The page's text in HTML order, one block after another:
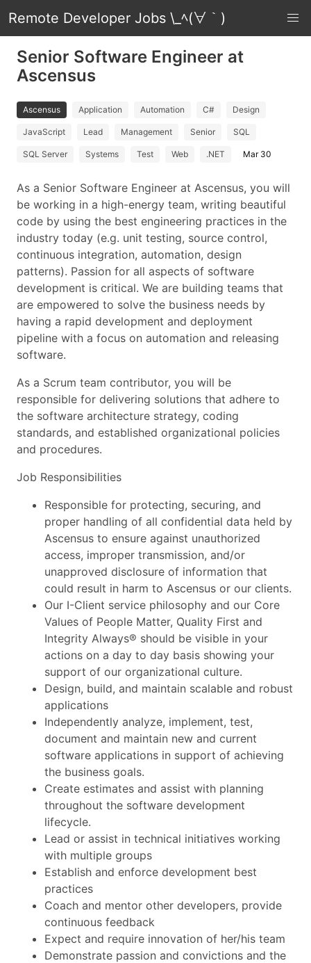
Remote Developer Jobs \_ﾍ(∀｀)
Senior Software Engineer at
Ascensus
Ascensus Application Automation C# Design
JavaScript Lead Management Senior SQL
SQL Server Systems Test Web .NET Mar 30
As a Senior Software Engineer at Ascensus, you will
be working in a high-energy team, writing beautiful
code by using the best engineering practices in the
industry today (e.g. unit testing, source control,
continuous integration, automation, design
patterns). Passion for all aspects of software
development is critical. We are building teams that
are empowered to solve the business needs by
having a rapid development and deployment
pipeline with a focus on automation and releasing
software.
As a Scrum team contributor, you will be
responsible for delivering solutions that adhere to
the software architecture strategy, coding
standards, and established organizational policies
and procedures.
Job Responsibilities
Responsible for protecting, securing, and
proper handling of all confidential data held by
Ascensus to ensure against unauthorized
access, improper transmission, and/or
unapproved disclosure of information that
could result in harm to Ascensus or our clients.
Our I-Client service philosophy and our Core
Values of People Matter, Quality First and
Integrity Always® should be visible in your
actions on a day to day basis showing your
support of our organizational culture.
Design, build, and maintain scalable and robust
applications
Independently analyze, implement, test,
document and maintain new and current
software applications in support of achieving
the business goals.
Create estimates and assist with planning
throughout the software development
lifecycle.
Lead or assist in technical initiatives working
with multiple groups
Establish and enforce development best
practices
Coach and mentor other developers, provide
continuous feedback
Expect and require innovation of her/his team
Demonstrate passion and convictions and the